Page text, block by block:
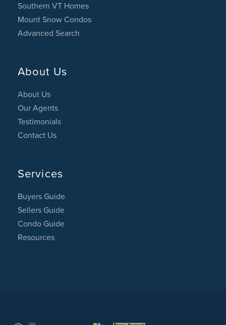
Southern VT Homes
Mount Snow Condos
Advanced Search
About Us
About Us
Our Agents
Testimonials
Contact Us
Services
Buyers Guide
Sellers Guide
Condo Guide
Resources